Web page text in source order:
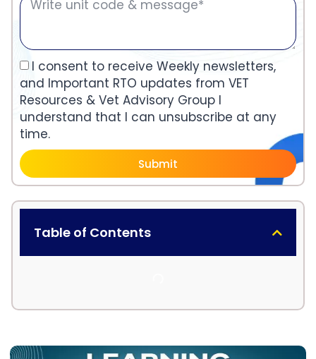
I consent to receive Weekly newsletters,
and Important RTO updates from VET
Resources & Vet Advisory Group I
understand that I can unsubscribe at any
time.
Submit
Table of Contents